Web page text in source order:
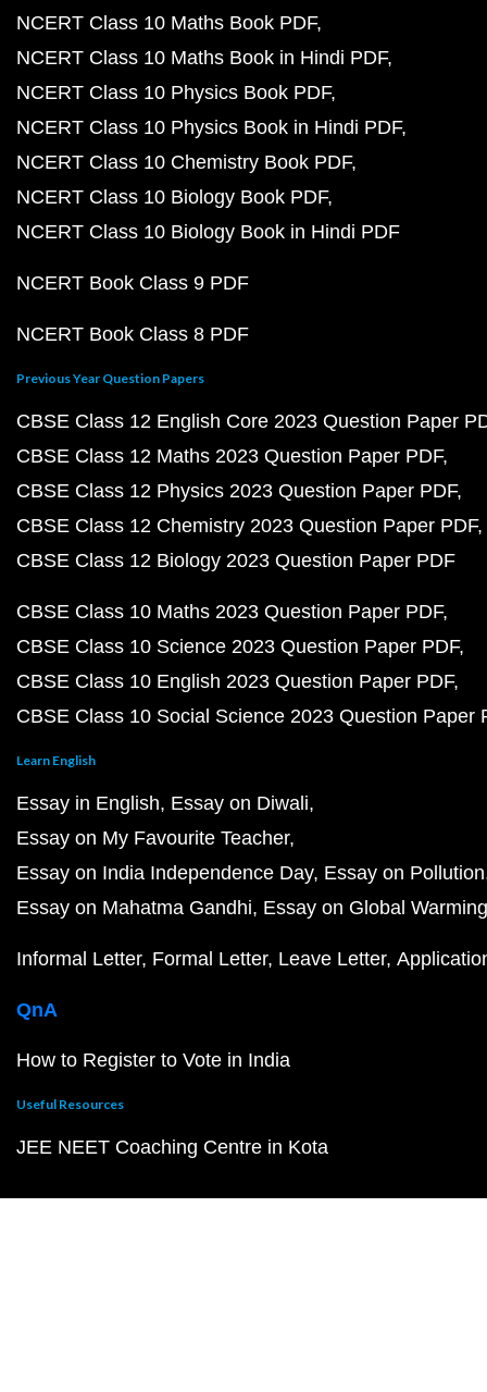
NCERT Class 10 Maths Book PDF
NCERT Class 10 Maths Book in Hindi PDF
NCERT Class 10 Physics Book PDF
NCERT Class 10 Physics Book in Hindi PDF
NCERT Class 10 Chemistry Book PDF
NCERT Class 10 Biology Book PDF
NCERT Class 10 Biology Book in Hindi PDF
NCERT Book Class 9 PDF
NCERT Book Class 8 PDF
Previous Year Question Papers
CBSE Class 12 English Core 2023 Question Paper
CBSE Class 12 Maths 2023 Question Paper PDF
CBSE Class 12 Physics 2023 Question Paper PDF
CBSE Class 12 Chemistry 2023 Question Paper PDF
CBSE Class 12 Biology 2023 Question Paper PDF
CBSE Class 10 Maths 2023 Question Paper PDF
CBSE Class 10 Science 2023 Question Paper PDF
CBSE Class 10 English 2023 Question Paper PDF
CBSE Class 10 Social Science 2023 Question Paper
Learn English
Essay in English Essay on Diwali
Essay on My Favourite Teacher
Essay on India Independence Day Essay on Pollution
Essay on Mahatma Gandhi Essay on Global Warming
Informal Letter Formal Letter Leave Letter
QnA
How to Register to Vote in India
Useful Resources
JEE NEET Coaching Centre in Kota